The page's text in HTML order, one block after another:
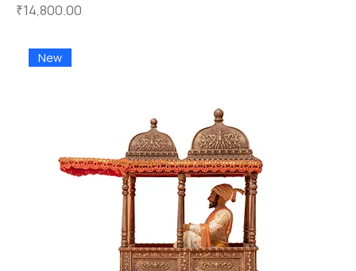
Price
₹14,800.00
New